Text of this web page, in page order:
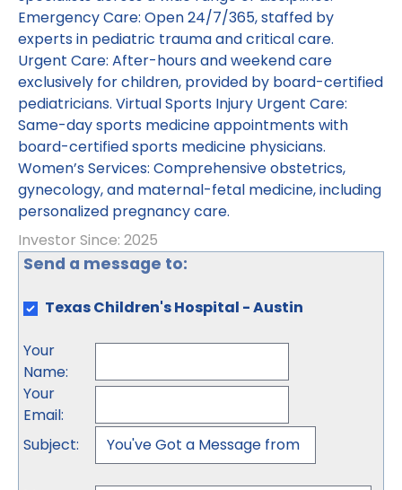
Emergency Care: Open 24/7/365, staffed by
experts in pediatric trauma and critical care.
Urgent Care: After-hours and weekend care
exclusively for children, provided by board-certified
pediatricians. Virtual Sports Injury Urgent Care:
Same-day sports medicine appointments with
board-certified sports medicine physicians.
Women’s Services: Comprehensive obstetrics,
gynecology, and maternal-fetal medicine, including
personalized pregnancy care.
Investor Since: 2025
Send a message to:
Texas Children's Hospital - Austin
Your
Name:
Your
Email:
Subject: